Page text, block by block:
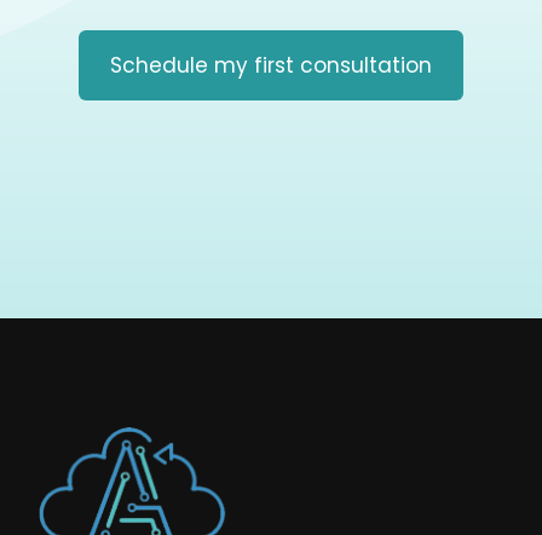
Schedule my first consultation